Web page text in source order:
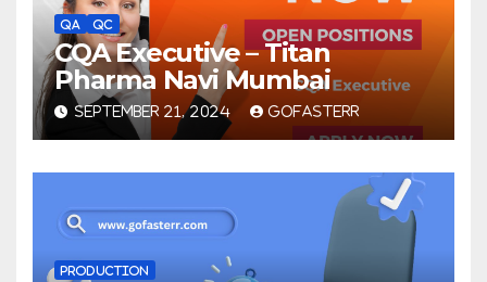
QA QC
CQA Executive – Titan
Pharma Navi Mumbai
SEPTEMBER 21, 2024 GOFASTERR
PRODUCTION